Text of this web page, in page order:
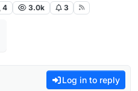
4 3.0k 3
Log in to reply